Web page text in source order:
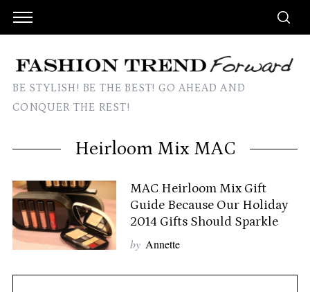
BE STYLISH! BE THE BEST! GO AHEAD AND
CONQUER THE REST!
Heirloom Mix MAC
MAC Heirloom Mix Gift
Guide Because Our Holiday
2014 Gifts Should Sparkle
by Annette